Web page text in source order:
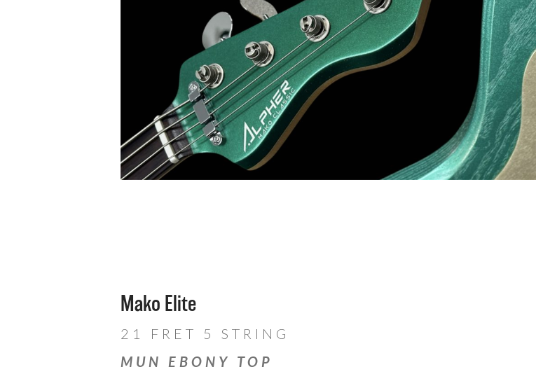
Mako Elite
21 FRET 5 STRING
MUN EBONY TOP